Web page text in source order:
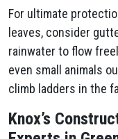
For ultimate
leaves, consider
rainwater to flow
even small animals
climb ladders in the
Knox’s